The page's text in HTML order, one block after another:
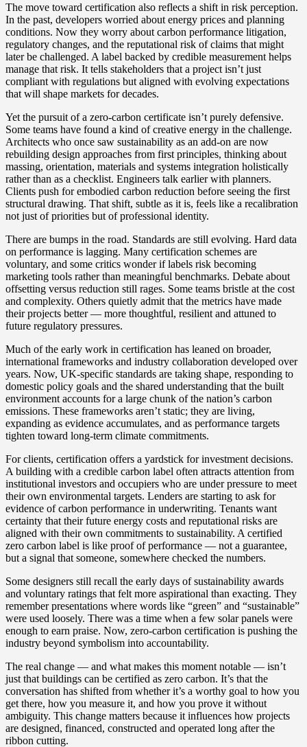
The move toward certification also reflects a shift in risk perception.
In the past, developers worried about energy prices and planning
conditions. Now they worry about carbon performance litigation,
regulatory changes, and the reputational risk of claims that might
later be challenged. A label backed by credible measurement helps
manage that risk. It tells stakeholders that a project isn’t just
compliant with regulations but aligned with evolving expectations
that will shape markets for decades.
Yet the pursuit of a zero‑carbon certificate isn’t purely defensive.
Some teams have found a kind of creative energy in the challenge.
Architects who once saw sustainability as an add‑on are now
rebuilding design approaches from first principles, thinking about
massing, orientation, materials and systems integration holistically
rather than as a checklist. Engineers talk earlier with planners.
Clients push for embodied carbon reduction before seeing the first
structural drawing. That shift, subtle as it is, feels like a recalibration
not just of priorities but of professional identity.
There are bumps in the road. Standards are still evolving. Hard data
on performance is lagging. Many certification schemes are
voluntary, and some critics wonder if labels risk becoming
marketing tools rather than meaningful benchmarks. Debate about
offsetting versus reduction still rages. Some teams bristle at the cost
and complexity. Others quietly admit that the metrics have made
their projects better — more thoughtful, resilient and attuned to
future regulatory pressures.
Much of the early work in certification has leaned on broader,
international frameworks and industry collaboration developed over
years. Now, UK‑specific standards are taking shape, responding to
domestic policy goals and the shared understanding that the built
environment accounts for a large chunk of the nation’s carbon
emissions. These frameworks aren’t static; they are living,
expanding as evidence accumulates, and as performance targets
tighten toward long‑term climate commitments.
For clients, certification offers a yardstick for investment decisions.
A building with a credible carbon label often attracts attention from
institutional investors and occupiers who are under pressure to meet
their own environmental targets. Lenders are starting to ask for
evidence of carbon performance in underwriting. Tenants want
certainty that their future energy costs and reputational risks are
aligned with their own commitments to sustainability. A certified
zero carbon label is like proof of performance — not a guarantee,
but a signal that someone, somewhere checked the numbers.
Some designers still recall the early days of sustainability awards
and voluntary ratings that felt more aspirational than exacting. They
remember presentations where words like “green” and “sustainable”
were used loosely. There was a time when a few solar panels were
enough to earn praise. Now, zero‑carbon certification is pushing the
industry beyond symbolism into accountability.
The real change — and what makes this moment notable — isn’t
just that buildings can be certified as zero carbon. It’s that the
conversation has shifted from whether it’s a worthy goal to how you
get there, how you measure it, and how you prove it without
ambiguity. This change matters because it influences how projects
are designed, financed, constructed and operated long after the
ribbon cutting.